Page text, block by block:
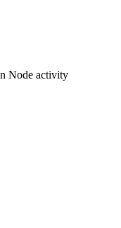
Node activity